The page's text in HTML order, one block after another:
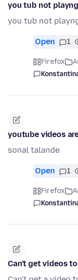
you tub not playng
you tub not
Open 1
Firefox
youtube videos
sonal talande
Open 1
Firefox
Can't get videos